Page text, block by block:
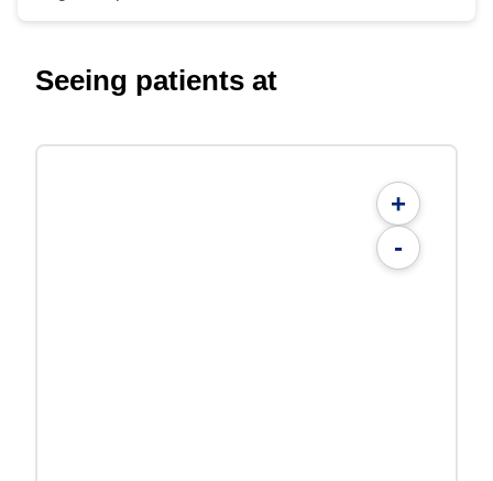
Seeing patients at
+
-